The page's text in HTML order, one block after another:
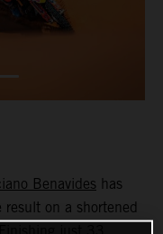
Benavides has
result on a shortened